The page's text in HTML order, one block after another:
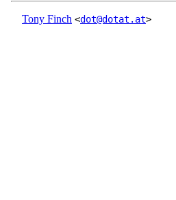
Tony Finch <dot@dotat.at>